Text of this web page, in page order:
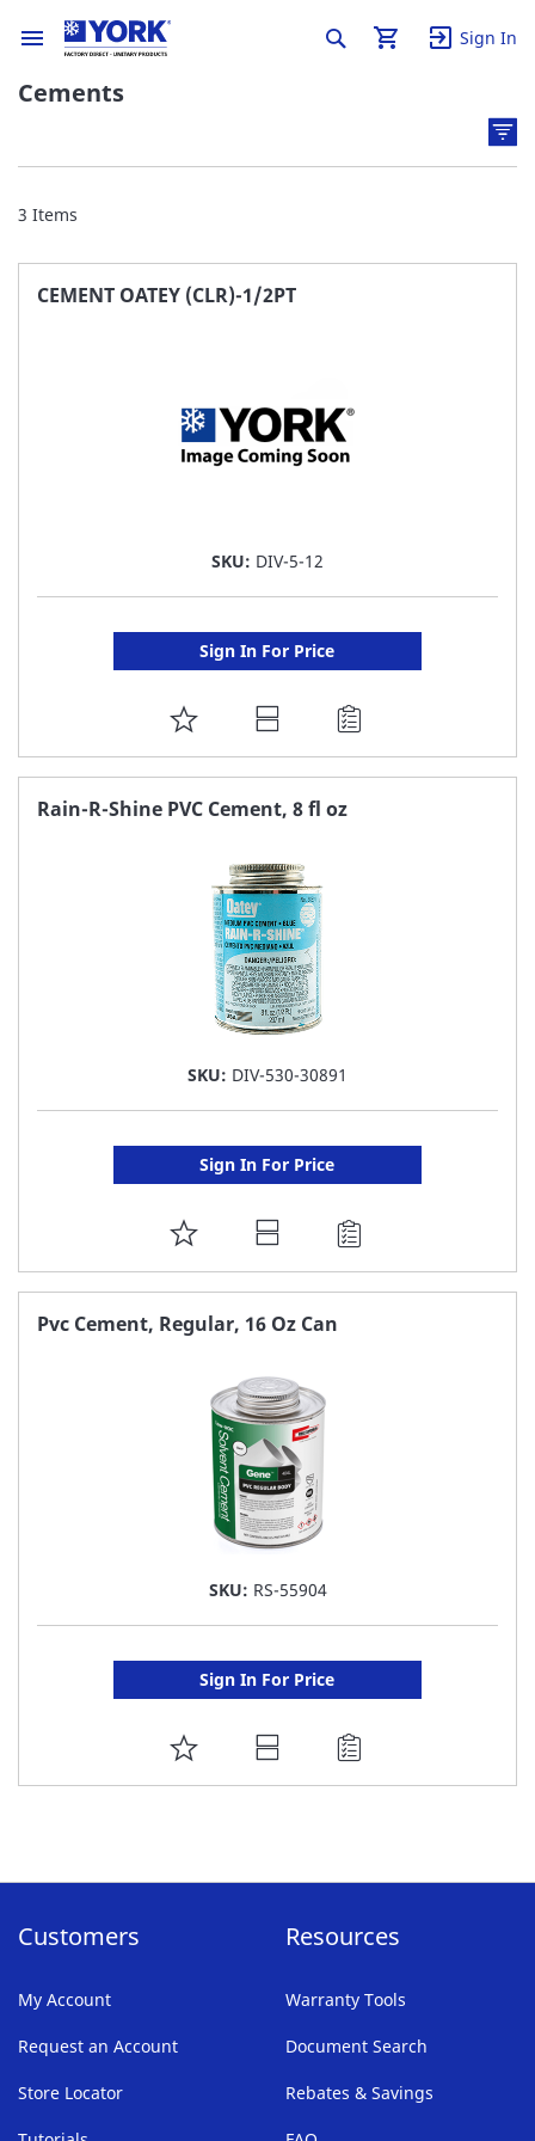
Sign In
Cements
3 Items
CEMENT OATEY (CLR)-1/2PT
SKU: DIV-5-12
Sign In For Price
ADD
TO
FAVORITE
Rain-R-Shine PVC Cement, 8 fl oz
SKU: DIV-530-30891
Sign In For Price
ADD
TO
FAVORITE
Pvc Cement, Regular, 16 Oz Can
SKU: RS-55904
Sign In For Price
ADD
TO
Customers
My Account
Request an Account
Store Locator
Resources
Warranty Tools
Document Search
Rebates & Savings